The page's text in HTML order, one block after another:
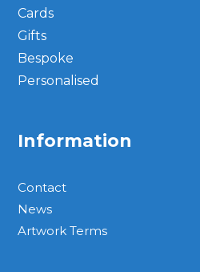
Cards
Gifts
Bespoke
Personalised
Information
Contact
News
Artwork Terms